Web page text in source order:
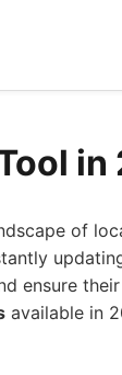
of
ensure
available in